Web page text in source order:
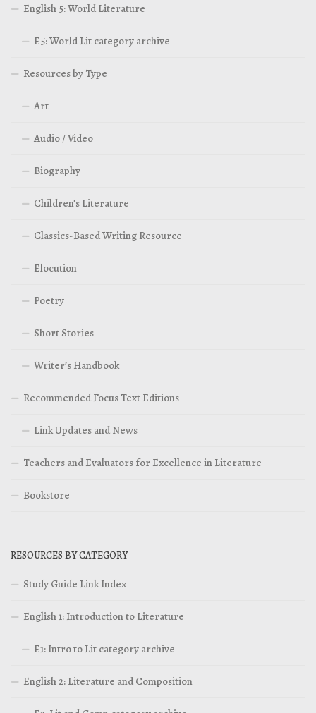
English 5: World Literature
E5: World Lit category archive
Resources by Type
Art
Audio / Video
Biography
Children’s Literature
Classics-Based Writing Resource
Elocution
Poetry
Short Stories
Writer’s Handbook
Recommended Focus Text Editions
Link Updates and News
Teachers and Evaluators for Excellence in Literature
Bookstore
RESOURCES BY CATEGORY
Study Guide Link Index
English 1: Introduction to Literature
E1: Intro to Lit category archive
English 2: Literature and Composition